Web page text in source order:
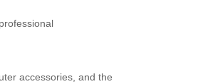
accessories, and the